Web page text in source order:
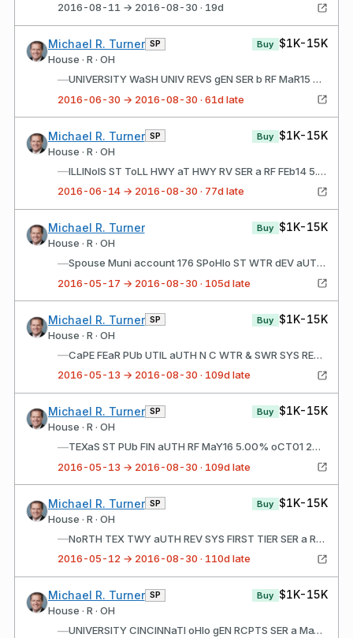
2016-08-11 → 2016-08-30 · 19d
Michael R. Turner SP
House · R · OH
Buy $1K-15K
—
UNIVERSITY WaSH UNIV REVS gEN SER b RF MaR15 5.00% JUN01 2022
2016-06-30 → 2016-08-30 · 61d late
Michael R. Turner SP
House · R · OH
Buy $1K-15K
—
ILLINoIS ST ToLL HWY aT HWY RV SER a RF FEb14 5.00% dEC01 2022
2016-06-14 → 2016-08-30 · 77d late
Michael R. Turner
House · R · OH
Buy $1K-15K
—
Spouse Muni account 176 SPoHIo ST WTR dEV aUTH WTR PoLLUTN CTL REV LN Fd a JaN16 5.00% dEC01 2024 P04/1/201608/23/2016$1,001 - $15,000 FILINg STaTUS: New Spouse Muni account 176 SPoHIo ST WTR dEV aUTH WTR PoLLUTN CTL REV LN Fd a JaN16 5.00% dEC01 2025
2016-05-17 → 2016-08-30 · 105d late
Michael R. Turner SP
House · R · OH
Buy $1K-15K
—
CaPE FEaR PUb UTIL aUTH N C WTR & SWR SYS REV RF JUN16 5.00% aUg01 2023
2016-05-13 → 2016-08-30 · 109d late
Michael R. Turner SP
House · R · OH
Buy $1K-15K
—
TEXaS ST PUb FIN aUTH RF MaY16 5.00% oCT01 2024
2016-05-13 → 2016-08-30 · 109d late
Michael R. Turner SP
House · R · OH
Buy $1K-15K
—
NoRTH TEX TWY aUTH REV SYS FIRST TIER SER a RF JUN16 5.00% JaN01 2025
2016-05-12 → 2016-08-30 · 110d late
Michael R. Turner SP
House · R · OH
Buy $1K-15K
—
UNIVERSITY CINCINNaTI oHIo gEN RCPTS SER a MaY16 5.00% JUN01 2026